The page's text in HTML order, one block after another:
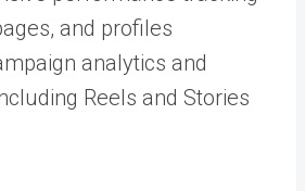
and profiles
analytics and
Reels and Stories